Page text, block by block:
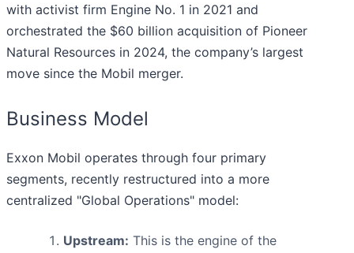
with activist firm Engine No. 1 in 2021 and
orchestrated the $60 billion acquisition of Pioneer
Natural Resources in 2024, the company’s largest
move since the Mobil merger.
Business Model
Exxon Mobil operates through four primary
segments, recently restructured into a more
centralized "Global Operations" model:
Upstream: This is the engine of the